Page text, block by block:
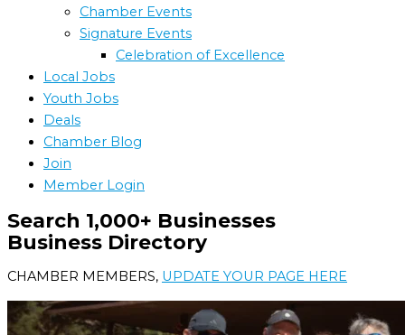
Chamber Events
Signature Events
Celebration of Excellence
Local Jobs
Youth Jobs
Deals
Chamber Blog
Join
Member Login
Search 1,000+ Businesses
Business Directory
CHAMBER MEMBERS, UPDATE YOUR PAGE HERE